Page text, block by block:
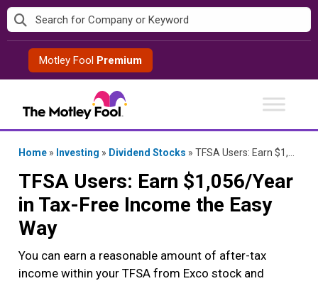
Skip
to
contentMotley Fool Premium
Home » Investing » Dividend Stocks » TFSA Users: Earn $1,056/Year in Tax-Free Income the Easy Way
TFSA Users: Earn $1,056/Year
in Tax-Free Income the Easy
Way
You can earn a reasonable amount of after-tax
income within your TFSA from Exco stock and